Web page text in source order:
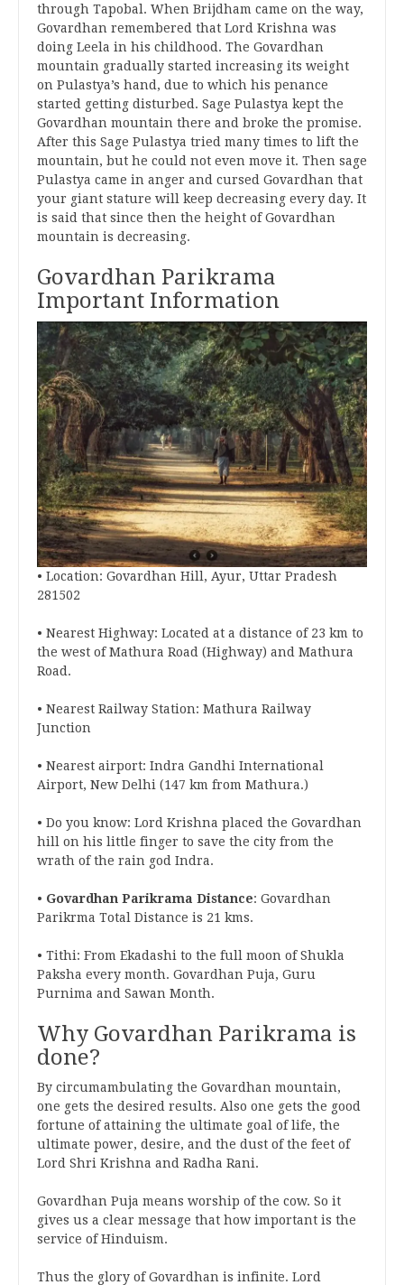
through Tapobal. When Brijdham came on the way,
Govardhan remembered that Lord Krishna was
doing Leela in his childhood. The Govardhan
mountain gradually started increasing its weight
on Pulastya’s hand, due to which his penance
started getting disturbed. Sage Pulastya kept the
Govardhan mountain there and broke the promise.
After this Sage Pulastya tried many times to lift the
mountain, but he could not even move it. Then sage
Pulastya came in anger and cursed Govardhan that
your giant stature will keep decreasing every day. It
is said that since then the height of Govardhan
mountain is decreasing.
Govardhan Parikrama
Important Information
• Location: Govardhan Hill, Ayur, Uttar Pradesh
281502
• Nearest Highway: Located at a distance of 23 km to
the west of Mathura Road (Highway) and Mathura
Road.
• Nearest Railway Station: Mathura Railway
Junction
• Nearest airport: Indra Gandhi International
Airport, New Delhi (147 km from Mathura.)
• Do you know: Lord Krishna placed the Govardhan
hill on his little finger to save the city from the
wrath of the rain god Indra.
• Govardhan Parikrama Distance: Govardhan
Parikrma Total Distance is 21 kms.
• Tithi: From Ekadashi to the full moon of Shukla
Paksha every month. Govardhan Puja, Guru
Purnima and Sawan Month.
Why Govardhan Parikrama is
done?
By circumambulating the Govardhan mountain,
one gets the desired results. Also one gets the good
fortune of attaining the ultimate goal of life, the
ultimate power, desire, and the dust of the feet of
Lord Shri Krishna and Radha Rani.
Govardhan Puja means worship of the cow. So it
gives us a clear message that how important is the
service of Hinduism.
Thus the glory of Govardhan is infinite. Lord